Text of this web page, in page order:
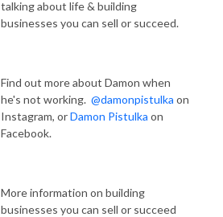
talking about life & building
businesses you can sell or succeed.
Find out more about Damon when
he's not working. @damonpistulka on
Instagram, orDamon Pistulka on
Facebook.
More information on building
businesses you can sell or succeed